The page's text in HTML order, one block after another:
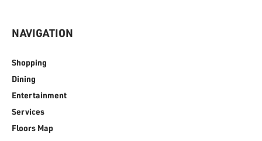
NAVIGATION
Shopping
Dining
Entertainment
Services
Floors Map